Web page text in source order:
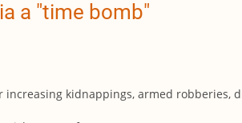
a "time bomb"
kidnappings, armed